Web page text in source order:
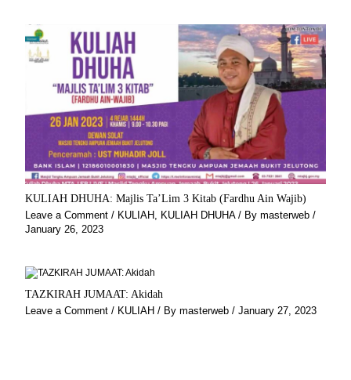
KULIAH DHUHA: Majlis Ta’Lim 3 Kitab (Fardhu Ain Wajib)
Leave a Comment / KULIAH, KULIAH DHUHA/ By masterweb /
January 26, 2023
TAZKIRAH JUMAAT: Akidah
Leave a Comment / KULIAH / By masterweb / January 27, 2023